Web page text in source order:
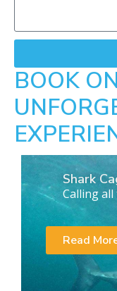
BOOK
Shark
Calling
Read